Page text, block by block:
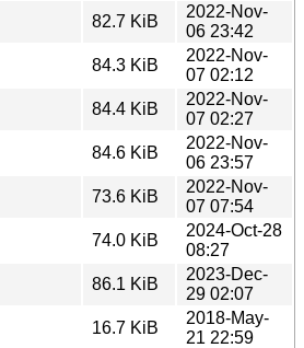
82.7 KiB
2022-Nov-
06 23:42
84.3 KiB
2022-Nov-
07 02:12
84.4 KiB
2022-Nov-
07 02:27
84.6 KiB
2022-Nov-
06 23:57
73.6 KiB
2022-Nov-
07 07:54
74.0 KiB
2024-Oct-28
08:27
86.1 KiB
2023-Dec-
29 02:07
16.7 KiB
2018-May-
21 22:59